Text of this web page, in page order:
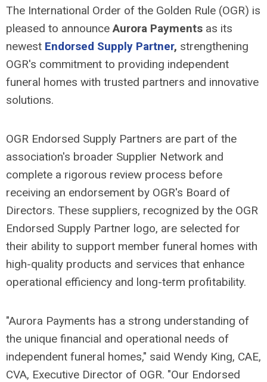
The International Order of the Golden Rule (OGR) is
pleased to announceAurora Payments as its
newest Endorsed Supply Partner, strengthening
OGR's commitment to providing independent
funeral homes with trusted partners and innovative
solutions.
OGR Endorsed Supply Partners are part of the
association's broader Supplier Network and
complete a rigorous review process before
receiving an endorsement by OGR's Board of
Directors. These suppliers, recognized by the OGR
Endorsed Supply Partner logo, are selected for
their ability to support member funeral homes with
high-quality products and services that enhance
operational efficiency and long-term profitability.
"Aurora Payments has a strong understanding of
the unique financial and operational needs of
independent funeral homes," said Wendy King, CAE,
CVA, Executive Director of OGR. "Our Endorsed